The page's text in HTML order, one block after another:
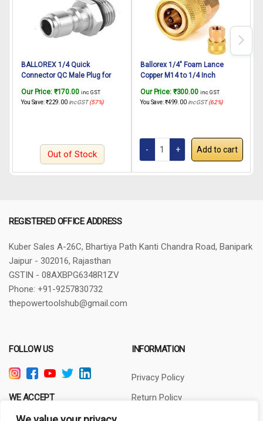
BALLOREX 1/4 Quick
Connector QC Male Plug for
Lance Fittings Male Threaded
(1 Pc)
Our Price: ₹170.00 inc. GST
You Save:₹229.00 inc GST(57%)
Out of Stock
Ballorex 1/4″ Foam Lance
Copper M14 to 1/4 Inch
Connector Female Socket for
Pressure washer Foam
Our Price: ₹300.00 inc. GST
You Save:₹499.00 inc GST(62%)
Add to cart
REGISTERED OFFICE ADDRESS
Kuber Sales A-26C, Bhartiya Path Kanti Chandra Road, Banipark
Jaipur - 302016, Rajasthan
GSTIN - 08AXBPG6348R1ZV
Phone: +91-9257830732
thepowertoolshub@gmail.com
FOLLOW US
WE ACCEPT
INFORMATION
Privacy Policy
Return Policy